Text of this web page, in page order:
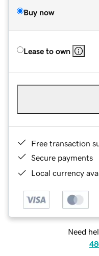
Buy now
Lease to own
Free transaction
Secure payments
Local currency
Need